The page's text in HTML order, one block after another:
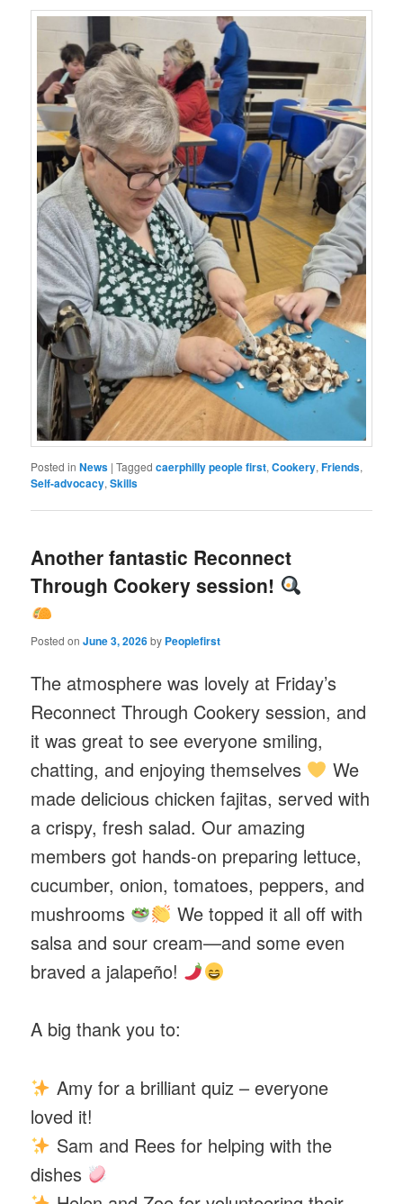
Posted in News |Tagged caerphilly people first,Cookery,Friends,
Self-advocacy,Skills
Another fantastic Reconnect
Through Cookery session!
Posted onJune 3, 2026by Peoplefirst
The atmosphere was lovely at Friday’s
Reconnect Through Cookery session, and
it was great to see everyone smiling,
chatting, and enjoying themselves
We
made delicious chicken fajitas, served with
a crispy, fresh salad. Our amazing
members got hands-on preparing lettuce,
cucumber, onion, tomatoes, peppers, and
mushrooms
We topped it all off with
salsa and sour cream—and some even
braved a jalapeño!
A big thank you to:
Amy for a brilliant quiz – everyone
loved it!
Sam and Rees for helping with the
dishes